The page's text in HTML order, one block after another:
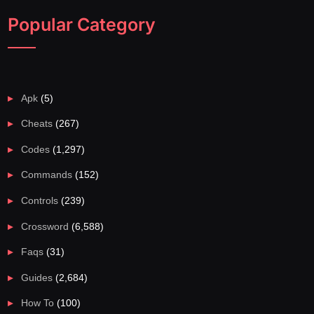
Popular Category
Apk (5)
Cheats (267)
Codes (1,297)
Commands (152)
Controls (239)
Crossword (6,588)
Faqs (31)
Guides (2,684)
How To (100)